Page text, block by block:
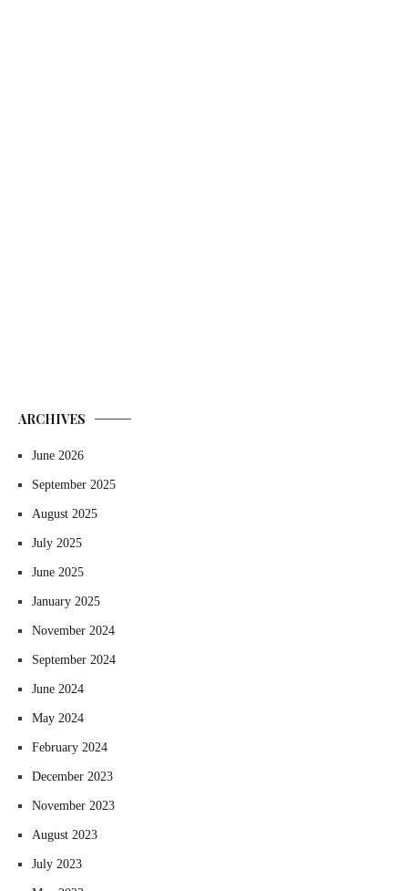
ARCHIVES
June 2026
September 2025
August 2025
July 2025
June 2025
January 2025
November 2024
September 2024
June 2024
May 2024
February 2024
December 2023
November 2023
August 2023
July 2023